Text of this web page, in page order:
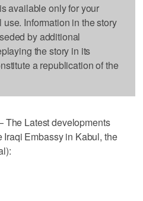
available only for your
Information in the story
by additional
the story in its
a republication of the
Latest developments
Embassy in Kabul, the